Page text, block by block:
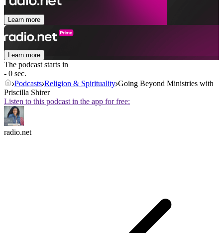
Learn more
Learn more
The podcast starts in
- 0 sec.
Podcasts Religion & Spirituality Going Beyond Ministries with
Priscilla Shirer
Listen to this podcast in the app for free:
radio.net